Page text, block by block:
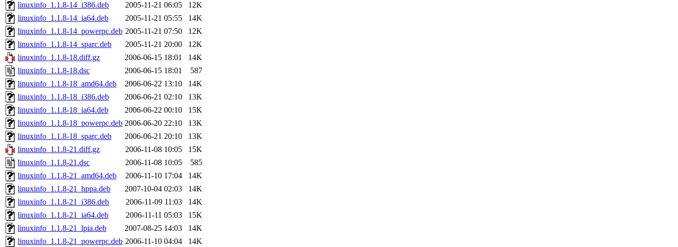
linuxinfo_1.1.8-14_i386.deb
2005-11-21 06:05
12K
linuxinfo_1.1.8-14_ia64.deb
2005-11-21 05:55
14K
linuxinfo_1.1.8-14_powerpc.deb 2005-11-21 07:50
12K
linuxinfo_1.1.8-14_sparc.deb
2005-11-21 20:00
12K
linuxinfo_1.1.8-18.diff.gz
2006-06-15 18:01
14K
linuxinfo_1.1.8-18.dsc
2006-06-15 18:01
587
linuxinfo_1.1.8-18_amd64.deb
2006-06-22 13:10
14K
linuxinfo_1.1.8-18_i386.deb
2006-06-21 02:10
13K
linuxinfo_1.1.8-18_ia64.deb
2006-06-22 00:10
15K
linuxinfo_1.1.8-18_powerpc.deb 2006-06-20 22:10
13K
linuxinfo_1.1.8-18_sparc.deb
2006-06-21 20:10
13K
linuxinfo_1.1.8-21.diff.gz
2006-11-08 10:05
15K
linuxinfo_1.1.8-21.dsc
2006-11-08 10:05
585
linuxinfo_1.1.8-21_amd64.deb
2006-11-10 17:04
14K
linuxinfo_1.1.8-21_hppa.deb
2007-10-04 02:03
14K
linuxinfo_1.1.8-21_i386.deb
2006-11-09 11:03
14K
linuxinfo_1.1.8-21_ia64.deb
2006-11-11 05:03
15K
linuxinfo_1.1.8-21_lpia.deb
2007-08-25 14:03
14K
linuxinfo_1.1.8-21_powerpc.deb 2006-11-10 04:04
14K